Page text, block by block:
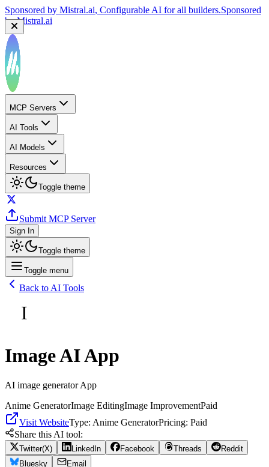
Sponsored by Mistral.ai, Configurable AI for all builders.Sponsored
byMistral.ai
MCP Servers
AI Tools
AI Models
Resources
Toggle theme
Submit MCP Server
Sign In
Toggle theme
Toggle menu
Back to AI Tools
I
Image AI App
AI image generator App
Anime GeneratorImage EditingImage ImprovementPaid
Visit WebsiteType: Anime GeneratorPricing: Paid
Share this AI tool:
Twitter(X) LinkedIn Facebook Threads
Reddit
Bluesky
Email